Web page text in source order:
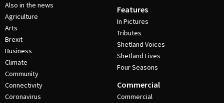
Also in the news
Agriculture
Arts
Brexit
Business
Climate
Community
Connectivity
Coronavirus
Features
In Pictures
Tributes
Shetland Voices
Shetland Lives
Four Seasons
Commercial
Commercial